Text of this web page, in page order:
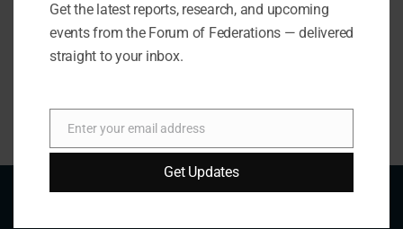
Forum of Federations / Forum des fédérations
forum@forumfed.org
Get the latest reports, research, and upcoming
events from the Forum of Federations — delivered
straight to your inbox.
Email
Enter your email address
Get Updates